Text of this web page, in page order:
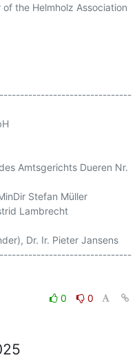
the Helmholz Association
Amtsgerichts Dueren Nr.
Stefan Müller
Lambrecht
Dr. Ir. Pieter Jansens
0
0